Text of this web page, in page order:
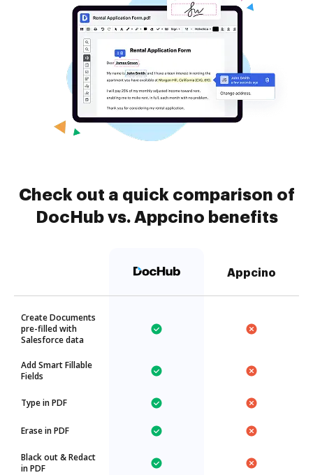
Check out a quick comparison of
DocHub vs. Appcino benefits
Appcino
Create Documents
pre-filled with
Salesforce data
Add Smart Fillable
Fields
Type in PDF
Erase in PDF
Black out & Redact
in PDF